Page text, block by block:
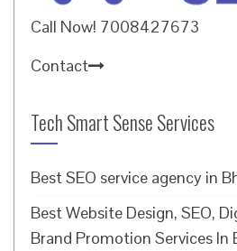
Call Now! 7008427673
Contact
Tech Smart Sense Services
Best SEO service agency in
Best Website Design, SEO,
Brand Promotion Services In